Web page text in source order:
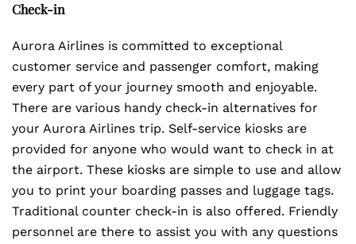
Check-in
Aurora Airlines is committed to exceptional
customer service and passenger comfort, making
every part of your journey smooth and enjoyable.
There are various handy check-in alternatives for
your Aurora Airlines trip. Self-service kiosks are
provided for anyone who would want to check in at
the airport. These kiosks are simple to use and allow
you to print your boarding passes and luggage tags.
Traditional counter check-in is also offered. Friendly
personnel are there to assist you with any questions